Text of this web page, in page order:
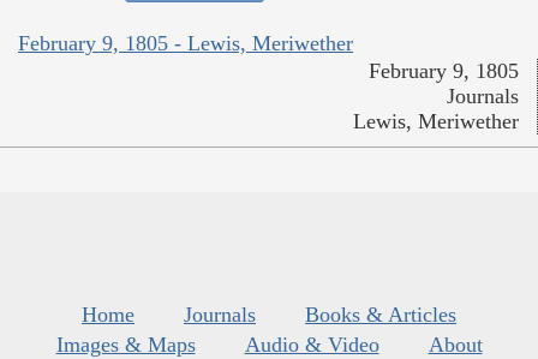
February 9, 1805 - Lewis, Meriwether
February 9, 1805
Journals
Lewis, Meriwether
Home Journals
Books & Articles
Images & Maps
Audio & Video
About